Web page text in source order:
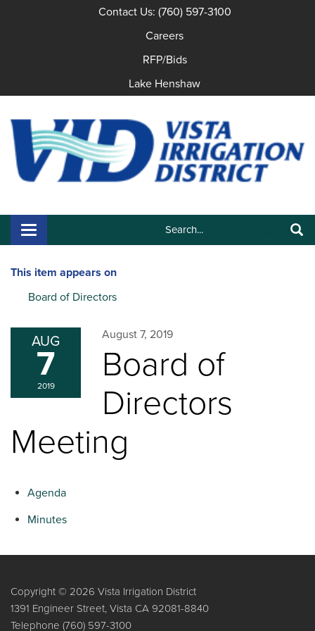
Contact Us: (760) 597-3100
Careers
RFP/Bids
Lake Henshaw
Search:
Toggle navigation
This item appears on
Board of Directors
AUG
7
2019
August 7, 2019
Board of
Directors
Meeting
Agenda
Minutes
Copyright © 2026 Vista Irrigation District
1391 Engineer Street, Vista CA 92081-8840
Telephone (760) 597-3100